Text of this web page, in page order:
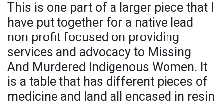
This is one part of a larger piece that I
have put together for a native lead
non profit focused on providing
services and advocacy to Missing
And Murdered Indigenous Women. It
is a table that has different pieces of
medicine and land all encased in resin